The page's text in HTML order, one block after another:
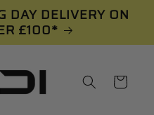
DAY DELIVERY ON
£100*
Cart